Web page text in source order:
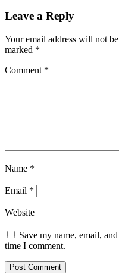
Leave a Reply
Your email address will not
marked *
Comment *
Name *
Email *
Website
Save my name, email,
time I comment.